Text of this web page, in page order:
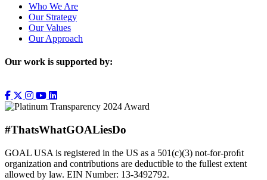
Who We Are
Our Strategy
Our Values
Our Approach
Our work is supported by:
#ThatsWhatGOALiesDo
GOAL USA is registered in the US as a 501(c)(3) not-for-proﬁt
organization and contributions are deductible to the fullest extent
allowed by law. EIN Number: 13-3492792.